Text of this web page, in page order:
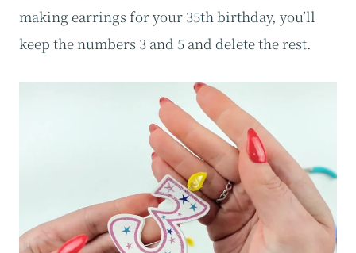
making earrings for your 35th birthday, you’ll
keep the numbers 3 and 5 and delete the rest.